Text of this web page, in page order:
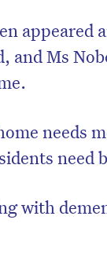
appeared
and Ms
needs
need
with